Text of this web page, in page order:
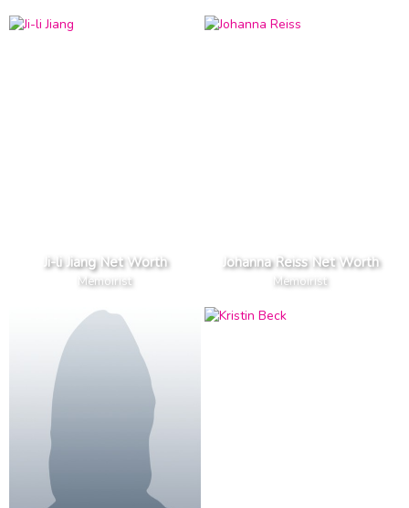
Ji-li Jiang Net Worth
Memoirist
Johanna Reiss Net Worth
Memoirist